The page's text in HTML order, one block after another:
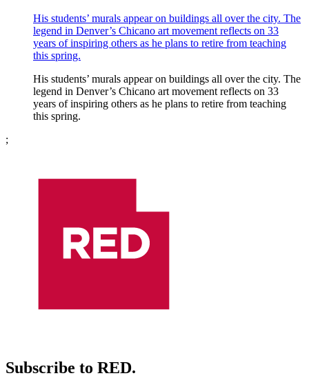
His students’ murals appear on buildings all over the city. The
legend in Denver’s Chicano art movement reflects on 33
years of inspiring others as he plans to retire from teaching
this spring.
His students’ murals appear on buildings all over the city. The
legend in Denver’s Chicano art movement reflects on 33
years of inspiring others as he plans to retire from teaching
this spring.
;
Subscribe to RED.